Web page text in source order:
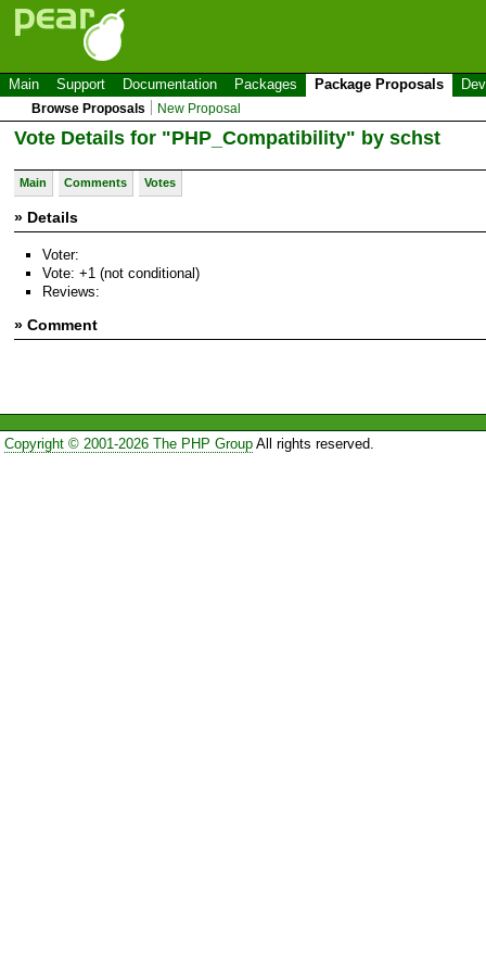
Main Support Documentation Packages Package Proposals
Browse Proposals New Proposal
Vote Details for "PHP_Compatibility" by schst
Main Comments Votes
» Details
Voter:
Vote: +1 (not conditional)
Reviews:
» Comment
Copyright © 2001-2026 The PHP GroupAll rights reserved.